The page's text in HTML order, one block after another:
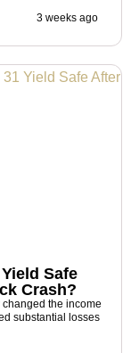
3 weeks ago
Safe
Crash?
changed the income
substantial losses